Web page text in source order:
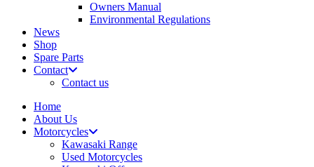
Owners Manual
Environmental Regulations
News
Shop
Spare Parts
Contact
Contact us
Home
About Us
Motorcycles
Kawasaki Range
Used Motorcycles